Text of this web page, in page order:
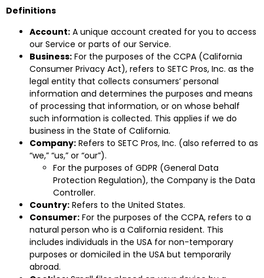
Definitions
Account: A unique account created for you to access
our Service or parts of our Service.
Business: For the purposes of the CCPA (California
Consumer Privacy Act), refers to SETC Pros, Inc. as the
legal entity that collects consumers’ personal
information and determines the purposes and means
of processing that information, or on whose behalf
such information is collected. This applies if we do
business in the State of California.
Company: Refers to SETC Pros, Inc. (also referred to as
“we,” “us,” or “our”).
For the purposes of GDPR (General Data
Protection Regulation), the Company is the Data
Controller.
Country: Refers to the United States.
Consumer: For the purposes of the CCPA, refers to a
natural person who is a California resident. This
includes individuals in the USA for non-temporary
purposes or domiciled in the USA but temporarily
abroad.